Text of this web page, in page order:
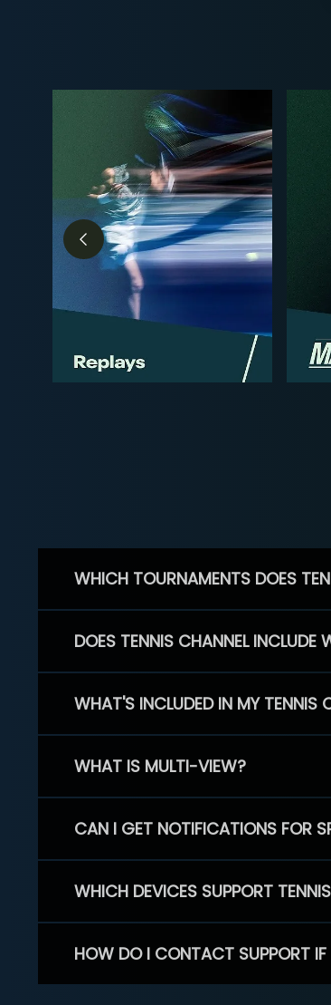
WHICH TOURNAMENTS DOES
DOES TENNIS CHANNEL INCLUDE
WHAT'S INCLUDED IN MY TENNIS
WHAT IS MULTI-VIEW?
CAN I GET NOTIFICATIONS FOR
WHICH DEVICES SUPPORT
HOW DO I CONTACT SUPPORT IF